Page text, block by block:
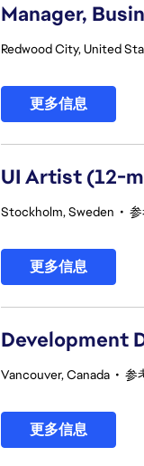
Manager,
Redwood City, United
更多信息
UI Artist (12-
Stockholm, Sweden •
更多信息
Development
Vancouver, Canada • 参
更多信息